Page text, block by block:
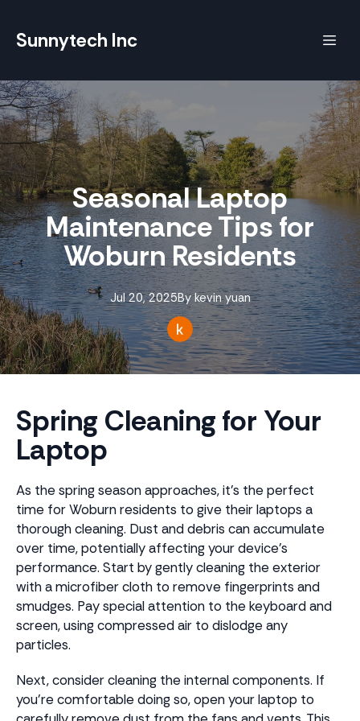
Sunnytech Inc
Seasonal Laptop
Maintenance Tips for
Woburn Residents
Jul 20, 2025By kevin yuan
Spring Cleaning for Your
Laptop
As the spring season approaches, it's the perfect
time for Woburn residents to give their laptops a
thorough cleaning. Dust and debris can accumulate
over time, potentially affecting your device's
performance. Start by gently cleaning the exterior
with a microfiber cloth to remove fingerprints and
smudges. Pay special attention to the keyboard and
screen, using compressed air to dislodge any
particles.
Next, consider cleaning the internal components. If
you’re comfortable doing so, open your laptop to